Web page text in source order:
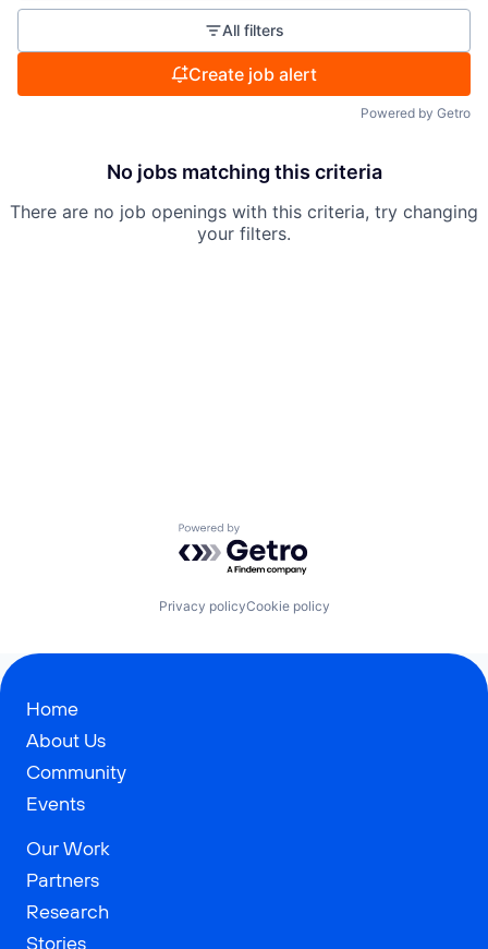
All filters
Create job alert
Powered by Getro
No jobs matching this criteria
There are no job openings with this criteria, try changing
your filters.
Powered by Getro.com
Privacy policyCookie policy
Home
About Us
Community
Events
Our Work
Partners
Research
Stories